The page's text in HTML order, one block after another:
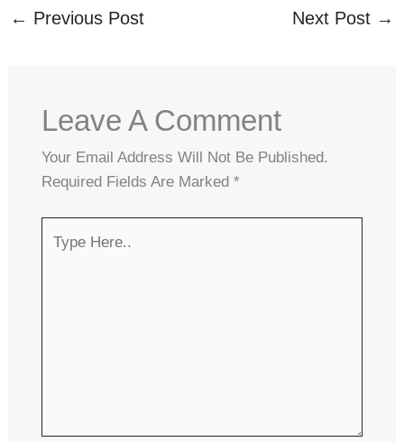
← Previous Post Next Post →
Leave A Comment
Your Email Address Will Not Be Published.
Required Fields Are Marked *
Here..